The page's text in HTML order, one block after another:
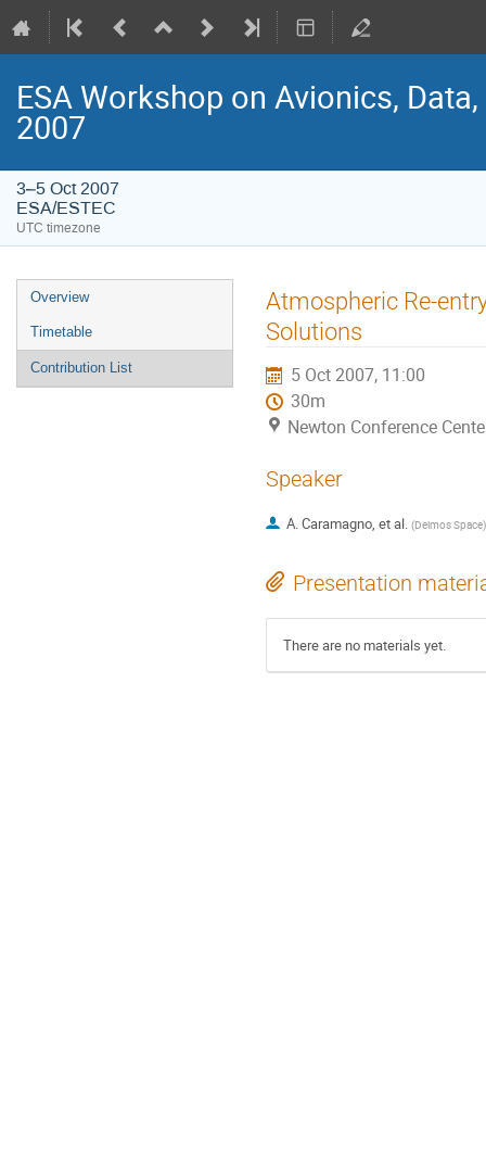
ESA Workshop on Avionics,
2007
3–5 Oct 2007
ESA/ESTEC
UTC timezone
Event
menu
Overview
Timetable
Contribution List
Atmospheric Re-
Solutions
5 Oct 2007, 11:00
30m
Newton Conference
Speaker
A. Caramagno, et al. (Deimos Space)
Presentation
There are no materials yet.